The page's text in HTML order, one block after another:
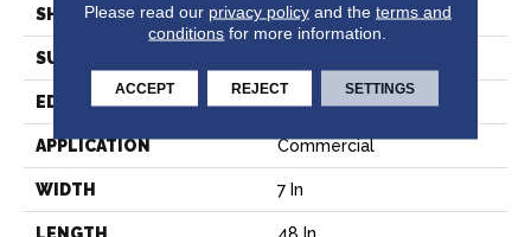
SHAPE Plank
SURFACE TYPE
EDGE Micro
APPLICATION Commercial
WIDTH 7 In
Please read our privacy policyand the terms and
conditions for more information.
ACCEPT REJECT SETTINGS